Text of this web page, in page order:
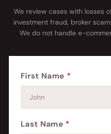
We review cases with losses
investment fraud, broker
We do not handle e-
First Name *
Last Name *